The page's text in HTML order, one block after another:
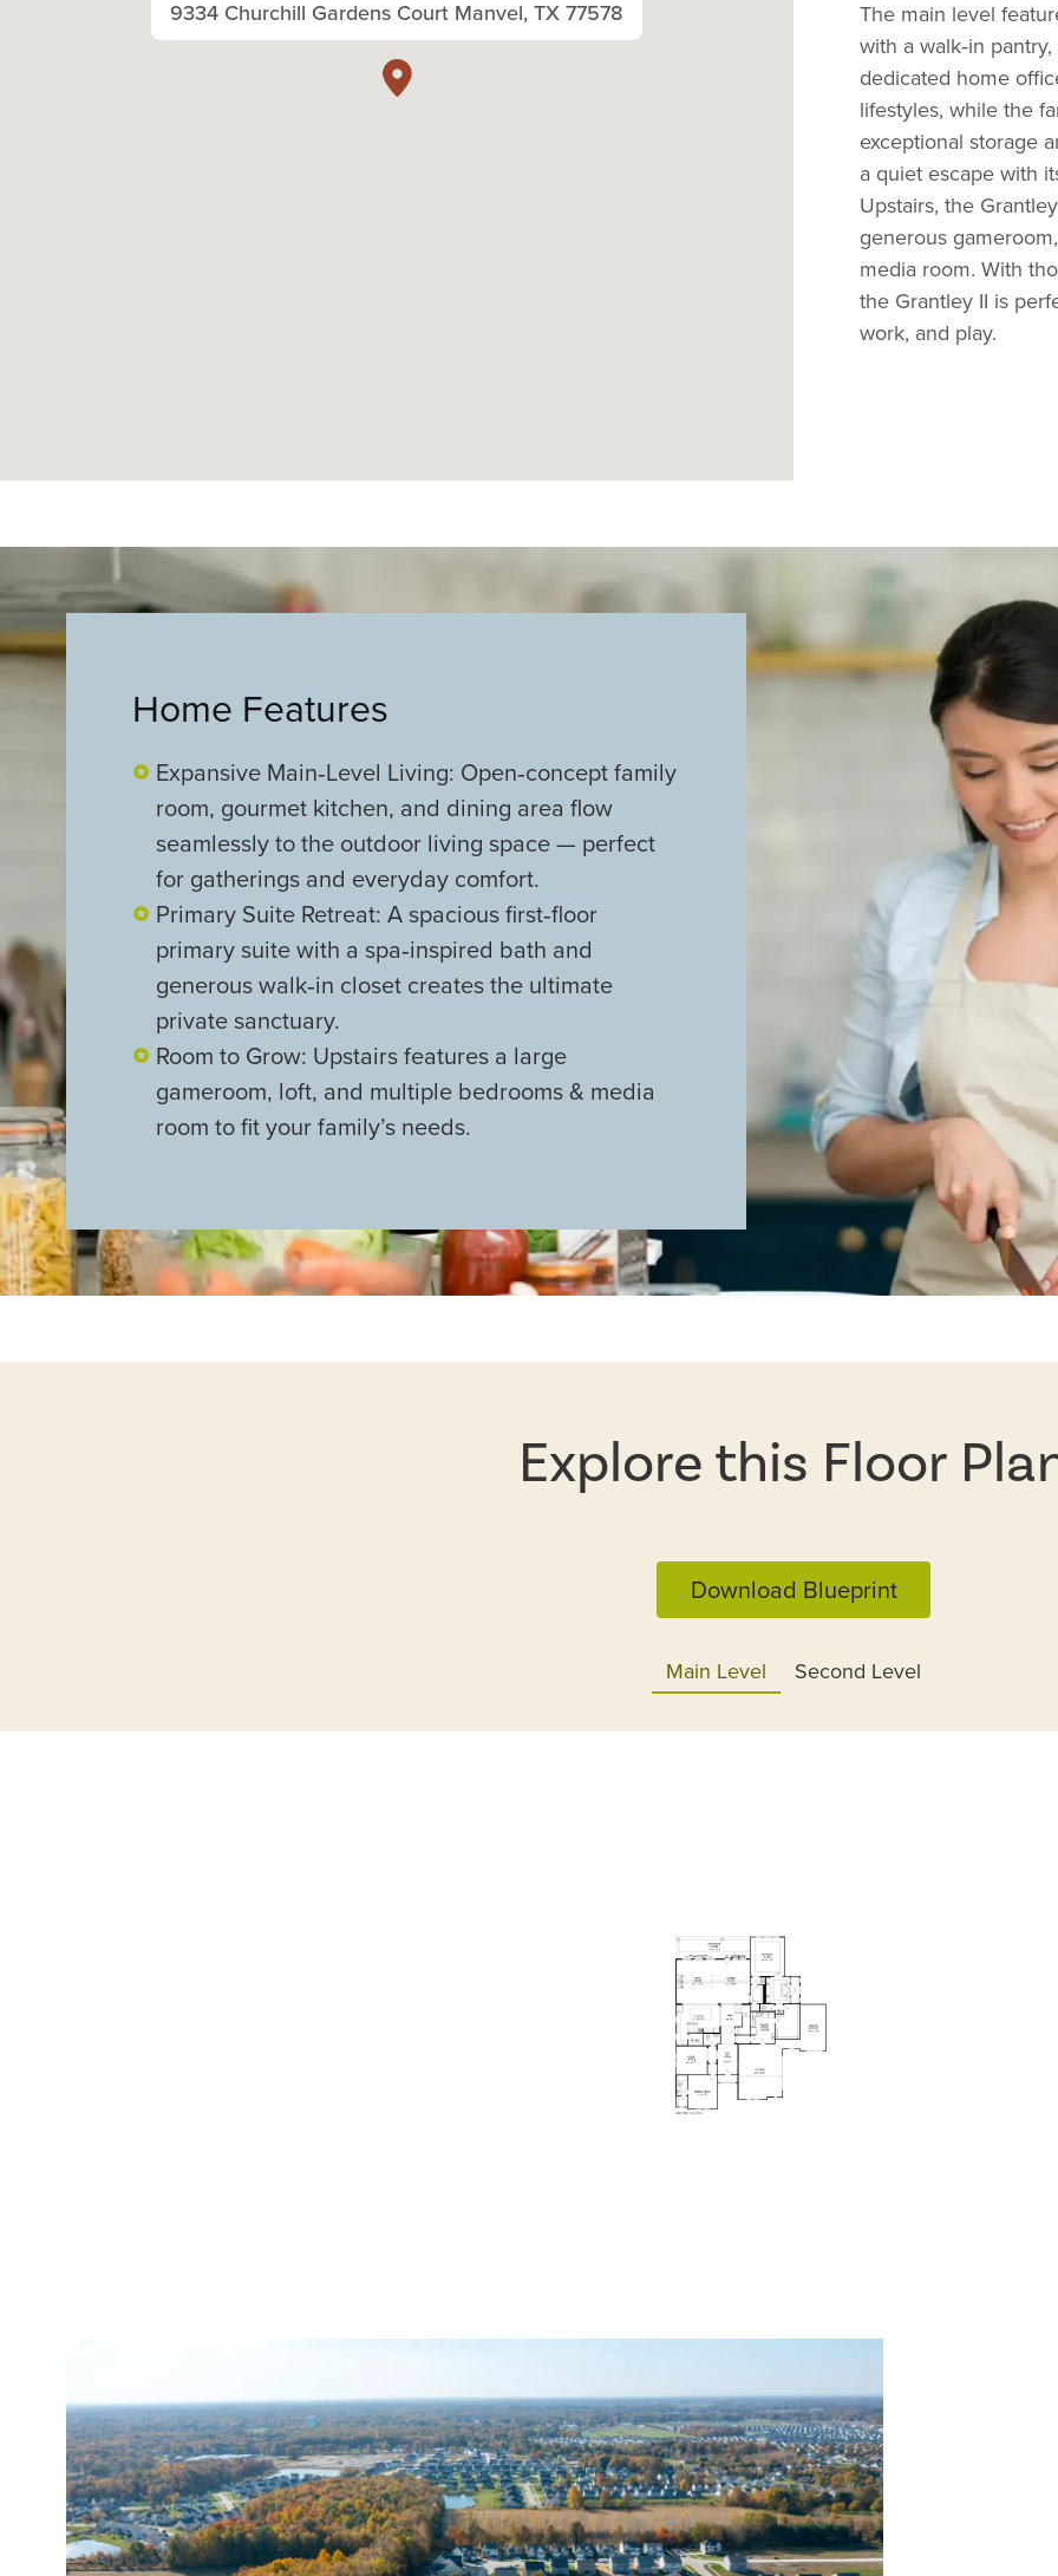
9334 Churchill Gardens Court Manvel, TX 77578
The main level
with a walk‑in
dedicated home
lifestyles, while the
exceptional storage
a quiet escape with
Upstairs, the
generous gameroom
media room. With
the Grantley II is
work, and play.
Home Features
Expansive Main‑Level Living: Open‑concept family
room, gourmet kitchen, and dining area flow
seamlessly to the outdoor living space — perfect
for gatherings and everyday comfort.
Primary Suite Retreat: A spacious first‑floor
primary suite with a spa‑inspired bath and
generous walk‑in closet creates the ultimate
private sanctuary.
Room to Grow: Upstairs features a large
gameroom, loft, and multiple bedrooms & media
room to fit your family’s needs.
Explore this Floor
Download Blueprint
Main Level Second Level